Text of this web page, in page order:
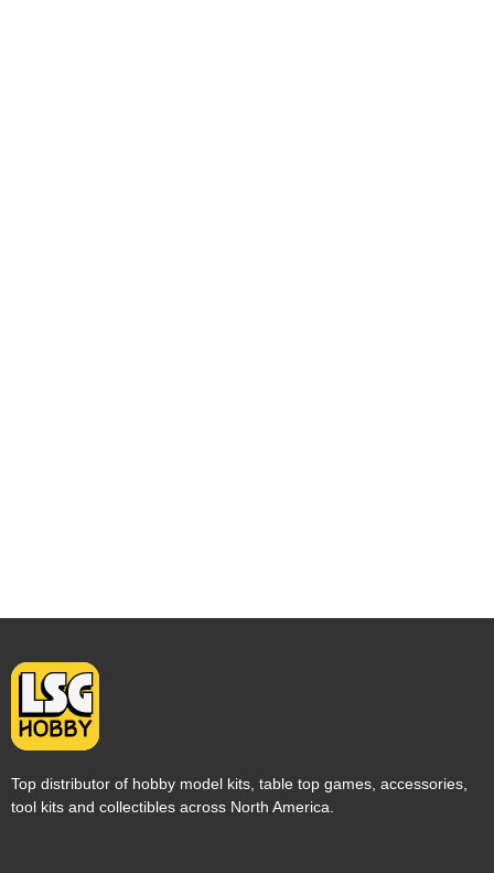
Top distributor of hobby model kits, table top games, accessories,
tool kits and collectibles across North America.